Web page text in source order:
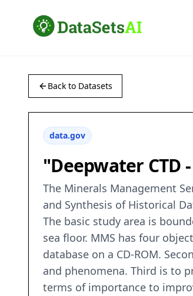
Back to Datasets
data.gov
"Deepwater CTD
The Minerals Management
and Synthesis of Historical
The basic study area is
sea floor. MMS has four
database on a CD-ROM.
and phenomena. Third is to
terms of importance to